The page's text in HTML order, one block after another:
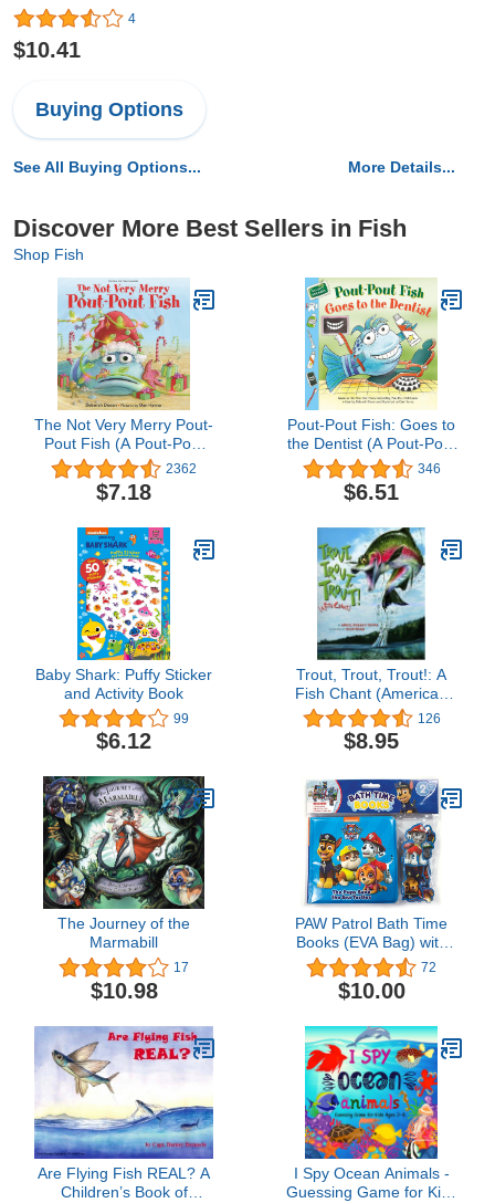
4
$10.41
Buying Options
See All Buying Options... More Details...
Discover More Best Sellers in Fish
Shop Fish
The Not Very Merry Pout-
Pout Fish (A Pout-Pout
Fish Adventure)2362
$7.18
Pout-Pout Fish: Goes to
the Dentist (A Pout-Pout
Fish Paperback
Adventure)
346
$6.51
Baby Shark: Puffy Sticker
and Activity Book
99
$6.12
Trout, Trout, Trout!: A
Fish Chant (American
City Series) 126
$8.95
The Journey of the
Marmabill
17
$10.98
PAW Patrol Bath Time
Books (EVA Bag) with
Suction Cups and Mesh
Bag
72
$10.00
Are Flying Fish REAL? A
Children’s Book of
I Spy Ocean Animals -
Guessing Game for Kids